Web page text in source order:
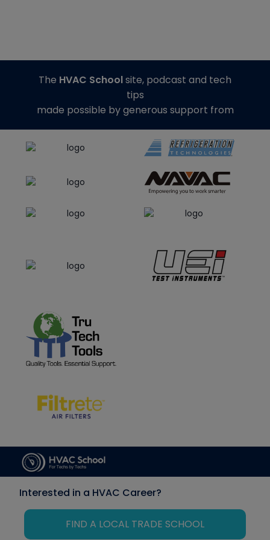
The HVAC Schoolsite, podcast and tech
tips
made possible by generous support from
Interested in a HVAC Career?
FIND A LOCAL TRADE SCHOOL